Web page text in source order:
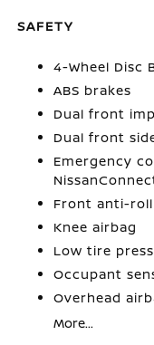
SAFETY
4-Wheel Disc
ABS brakes
Dual front
Dual front
Emergency
Front anti-
Knee airbag
Low tire
Occupant
Overhead
More...